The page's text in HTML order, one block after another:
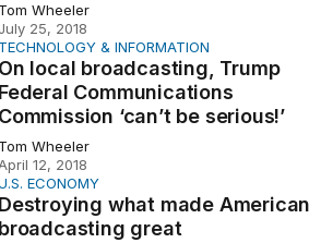
Tom Wheeler
July 25, 2018
Communications Commission
TECHNOLOGY & INFORMATION
On local broadcasting, Trump
Federal Communications
Commission ‘can’t be serious!’
Tom Wheeler
12, 2018
broadcasting great
ECONOMY
Destroying what made American
broadcasting great